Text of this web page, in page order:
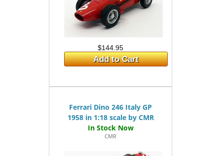
$144.95
Add to Cart
Ferrari Dino 246 Italy GP
1958 in 1:18 scale by CMR
CMR